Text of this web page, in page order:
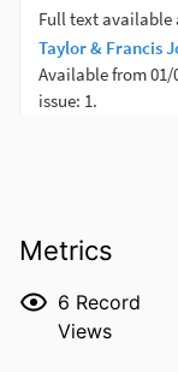
Metrics
6 Record
Views